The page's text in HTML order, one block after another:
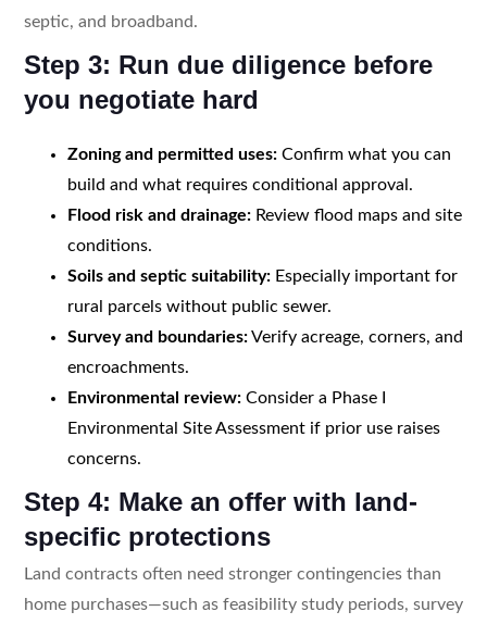
septic, and broadband.
Step 3: Run due diligence before
you negotiate hard
Zoning and permitted uses:Confirm what you can
build and what requires conditional approval.
Flood risk and drainage:Review flood maps and site
conditions.
Soils and septic suitability:Especially important for
rural parcels without public sewer.
Survey and boundaries:Verify acreage, corners, and
encroachments.
Environmental review:Consider a Phase I
Environmental Site Assessment if prior use raises
concerns.
Step 4: Make an offer with land-
specific protections
Land contracts often need stronger contingencies than
home purchases—such as feasibility study periods, survey